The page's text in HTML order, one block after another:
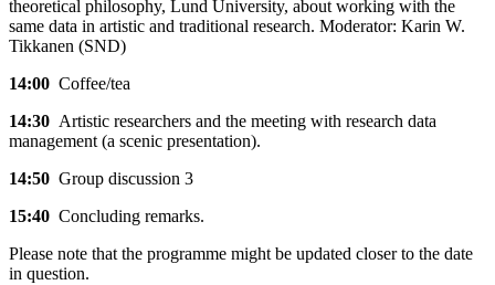
theoretical philosophy, Lund University, about working with the
same data in artistic and traditional research. Moderator: Karin W.
Tikkanen (SND)
14:00 Coffee/tea
14:30 Artistic researchers and the meeting with research data
management (a scenic presentation).
14:50 Group discussion 3
15:40 Concluding remarks.
Please note that the programme might be updated closer to the date
in question.